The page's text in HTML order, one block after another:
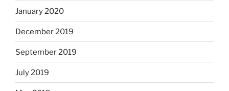
January 2020
December 2019
September 2019
July 2019